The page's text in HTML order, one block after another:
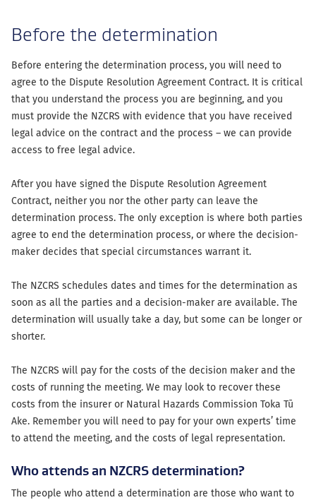
Before the determination
Before entering the determination process, you will need to
agree to the Dispute Resolution Agreement Contract. It is critical
that you understand the process you are beginning, and you
must provide the NZCRS with evidence that you have received
legal advice on the contract and the process – we can provide
access to free legal advice.
After you have signed the Dispute Resolution Agreement
Contract, neither you nor the other party can leave the
determination process. The only exception is where both parties
agree to end the determination process, or where the decision-
maker decides that special circumstances warrant it.
The NZCRS schedules dates and times for the determination as
soon as all the parties and a decision-maker are available. The
determination will usually take a day, but some can be longer or
shorter.
The NZCRS will pay for the costs of the decision maker and the
costs of running the meeting. We may look to recover these
costs from the insurer or Natural Hazards Commission Toka Tū
Ake. Remember you will need to pay for your own experts’ time
to attend the meeting, and the costs of legal representation.
Who attends an NZCRS determination?
The people who attend a determination are those who want to